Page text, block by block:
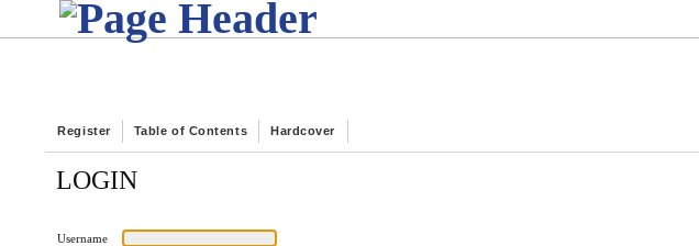
Register Table of Contents Hardcover
LOGIN
Username